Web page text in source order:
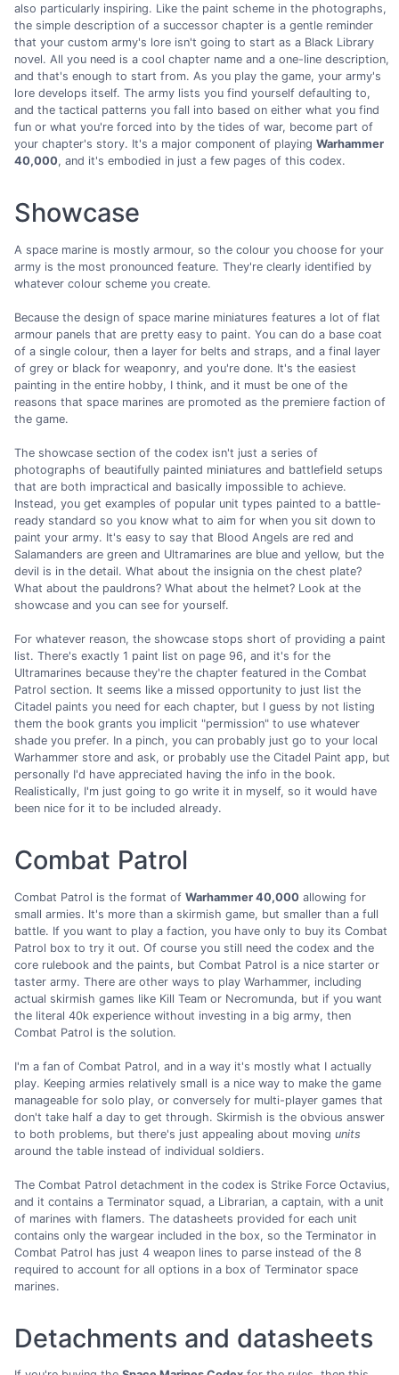
also particularly inspiring. Like the paint scheme in the photographs,
the simple description of a successor chapter is a gentle reminder
that your custom army's lore isn't going to start as a Black Library
novel. All you need is a cool chapter name and a one-line description,
and that's enough to start from. As you play the game, your army's
lore develops itself. The army lists you find yourself defaulting to,
and the tactical patterns you fall into based on either what you find
fun or what you're forced into by the tides of war, become part of
your chapter's story. It's a major component of playing Warhammer
40,000, and it's embodied in just a few pages of this codex.
Showcase
A space marine is mostly armour, so the colour you choose for your
army is the most pronounced feature. They're clearly identified by
whatever colour scheme you create.
Because the design of space marine miniatures features a lot of flat
armour panels that are pretty easy to paint. You can do a base coat
of a single colour, then a layer for belts and straps, and a final layer
of grey or black for weaponry, and you're done. It's the easiest
painting in the entire hobby, I think, and it must be one of the
reasons that space marines are promoted as the premiere faction of
the game.
The showcase section of the codex isn't just a series of
photographs of beautifully painted miniatures and battlefield setups
that are both impractical and basically impossible to achieve.
Instead, you get examples of popular unit types painted to a battle-
ready standard so you know what to aim for when you sit down to
paint your army. It's easy to say that Blood Angels are red and
Salamanders are green and Ultramarines are blue and yellow, but the
devil is in the detail. What about the insignia on the chest plate?
What about the pauldrons? What about the helmet? Look at the
showcase and you can see for yourself.
For whatever reason, the showcase stops short of providing a paint
list. There's exactly 1 paint list on page 96, and it's for the
Ultramarines because they're the chapter featured in the Combat
Patrol section. It seems like a missed opportunity to just list the
Citadel paints you need for each chapter, but I guess by not listing
them the book grants you implicit "permission" to use whatever
shade you prefer. In a pinch, you can probably just go to your local
Warhammer store and ask, or probably use the Citadel Paint app, but
personally I'd have appreciated having the info in the book.
Realistically, I'm just going to go write it in myself, so it would have
been nice for it to be included already.
Combat Patrol
Combat Patrol is the format of Warhammer 40,000 allowing for
small armies. It's more than a skirmish game, but smaller than a full
battle. If you want to play a faction, you have only to buy its Combat
Patrol box to try it out. Of course you still need the codex and the
core rulebook and the paints, but Combat Patrol is a nice starter or
taster army. There are other ways to play Warhammer, including
actual skirmish games like Kill Team or Necromunda, but if you want
the literal 40k experience without investing in a big army, then
Combat Patrol is the solution.
I'm a fan of Combat Patrol, and in a way it's mostly what I actually
play. Keeping armies relatively small is a nice way to make the game
manageable for solo play, or conversely for multi-player games that
don't take half a day to get through. Skirmish is the obvious answer
to both problems, but there's just appealing about moving units
around the table instead of individual soldiers.
The Combat Patrol detachment in the codex is Strike Force Octavius,
and it contains a Terminator squad, a Librarian, a captain, with a unit
of marines with flamers. The datasheets provided for each unit
contains only the wargear included in the box, so the Terminator in
Combat Patrol has just 4 weapon lines to parse instead of the 8
required to account for all options in a box of Terminator space
marines.
Detachments and datasheets